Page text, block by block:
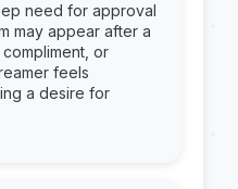
need for approval
may appear after a
or
feels
a desire for